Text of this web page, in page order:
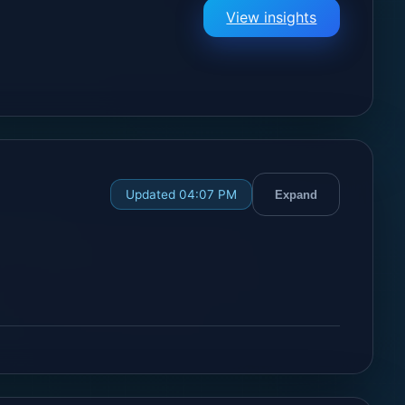
View insights
Updated 04:07 PM Expand